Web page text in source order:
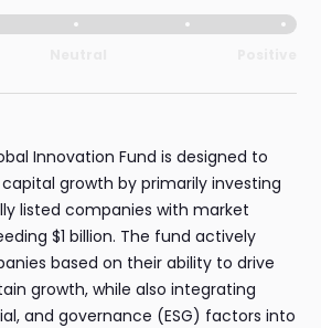
Innovation Fund is designed to
growth by primarily investing
listed companies with market
$1 billion. The fund actively
based on their ability to drive
growth, while also integrating
and governance (ESG) factors into